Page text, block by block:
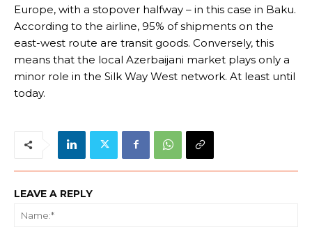
Europe, with a stopover halfway – in this case in Baku.
According to the airline, 95% of shipments on the
east-west route are transit goods. Conversely, this
means that the local Azerbaijani market plays only a
minor role in the Silk Way West network. At least until
today.
LEAVE A REPLY